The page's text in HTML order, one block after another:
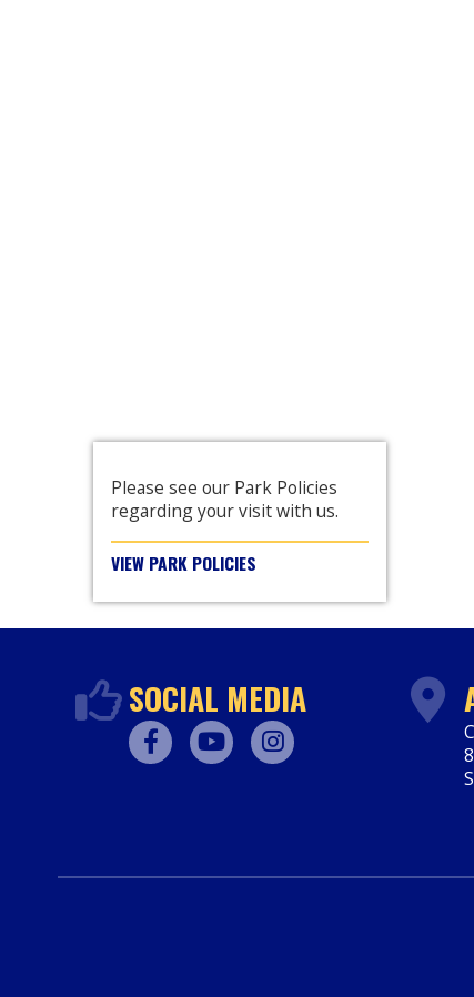
Please see our Park Policies
regarding your visit with us.
VIEW PARK POLICIES
SOCIAL MEDIA